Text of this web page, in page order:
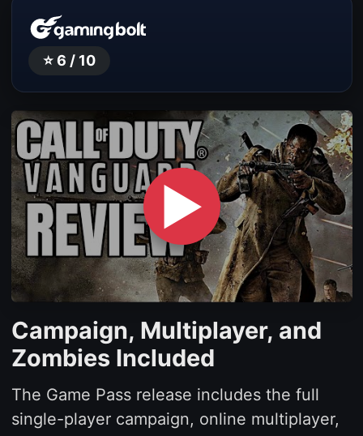
⭐ 6 / 10
▶
Campaign, Multiplayer, and
Zombies Included
The Game Pass release includes the full
single-player campaign, online multiplayer,